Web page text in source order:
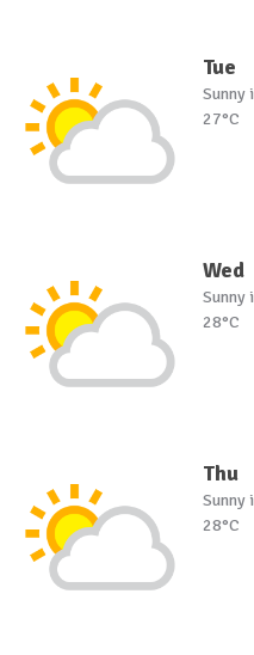
Tue
Sunny
27°C
Wed
Sunny
28°C
Thu
Sunny
28°C